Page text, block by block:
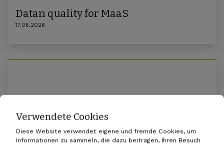
Datan quality for MaaS
17.06.2026
Promoting multimodal mobility in
Lower Saxony
20.04.2026
Verwendete Cookies
Diese Website verwendet eigene und fremde Cookies, um
Informationen zu sammeln, die dazu beitragen, Ihren Besuch